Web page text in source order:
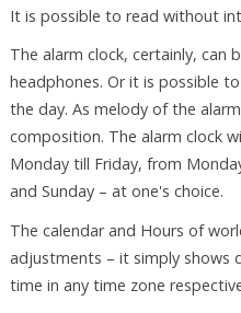
It is possible to read without
The alarm clock, certainly, can
headphones. Or it is possible
the day. As melody of the
composition. The alarm clock
Monday till Friday, from
and Sunday – at one's choice.
The calendar and Hours of
adjustments – it simply shows
time in any time zone